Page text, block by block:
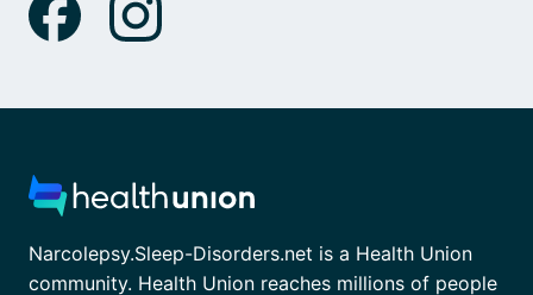
Narcolepsy.Sleep-Disorders.net is a Health Union
community. Health Union reaches millions of people